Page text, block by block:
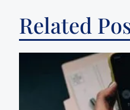
Related